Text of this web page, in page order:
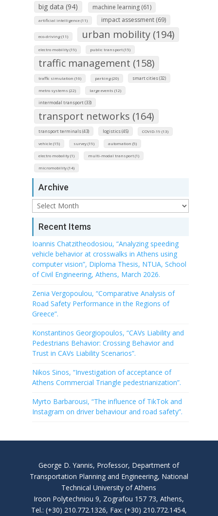
big data (94) machine learning (61)
artificial intelligence (11) impact assessment (69)
eco-driving (11) urban mobility (194)
electro mobility (19) public transport (15)
traffic management (158)
traffic simulation (16) parking (20) smart cities (32)
metro systems (22) large events (12)
intermodal transport (33)
transport networks (164)
transport terminals (43) logistics (45) COVID-19 (13)
vehicle (15) survey (19) automation (5)
electro mobolity (1) multi-modal transport (1)
micromobility (14)
Archive
Archive
Recent Items
Ioannis Chatzitheodosiou, “Analyzing speeding
vehicle behavior at crosswalks in Athens using
computer vision”, Diploma Thesis, NTUA, School
of Civil Engineering, Athens, March 2026.
Zenia Vergopoulou, “Comparative Analysis of
Road Safety Performance in the Regions of
Greece”.
Konstantinos Georgiopoulos, “CAVs Liability and
Pedestrians Behavior: Crossing Behavior and
Trust in CAVs Liability Scenarios”.
Nikos Sinos, “Investigation of acceptance of
Athens Commercial Triangle pedestrianization”.
Myrto Barbarousi, “The influence of TikTok and
Instagram on driver behaviour and road safety”.
George D. Yannis, Professor, Department of
Transportation Planning and Engineering, National
Technical University of Athens
Iroon Polytechniou 9, Zografou 157 73, Athens,
Tel.: (+30) 210.772.1326, Fax: (+30) 210.772.1454,